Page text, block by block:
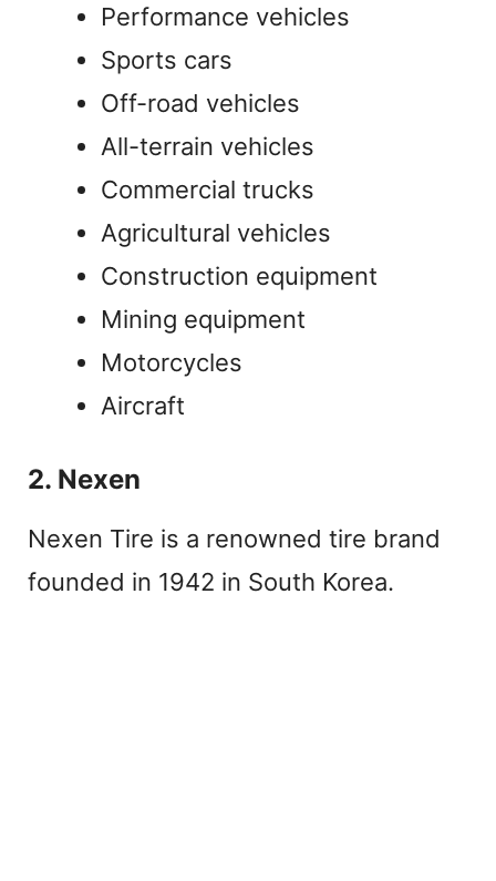
Performance vehicles
Sports cars
Off-road vehicles
All-terrain vehicles
Commercial trucks
Agricultural vehicles
Construction equipment
Mining equipment
Motorcycles
Aircraft
2. Nexen
Nexen Tire is a renowned tire brand
founded in 1942 in South Korea.